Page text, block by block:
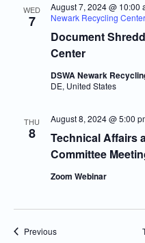
WED
7
Document
Center
August 7, 2024 @ 10:00
Newark Recycling Center
DSWA Newark
DE, United States
THU
8
Technical Affairs
Committee
August 8, 2024 @ 5:00
Zoom Webinar
PreviousEvents